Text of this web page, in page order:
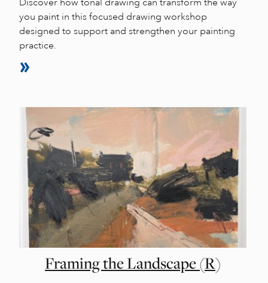
you paint in this focused drawing workshop
designed to support and strengthen your painting
practice.
Framing the Landscape (R)